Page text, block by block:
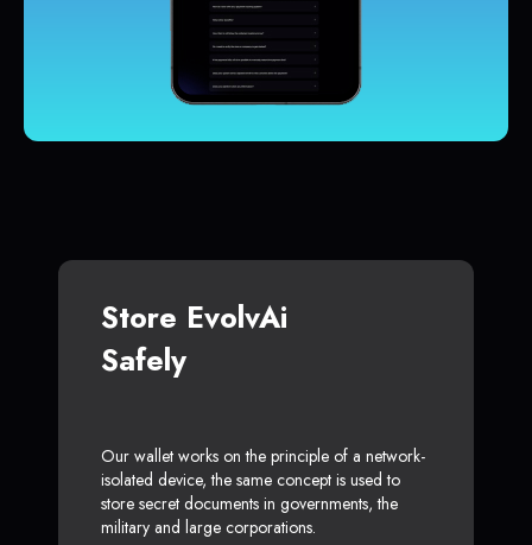
Store EvolvAi
Safely
Our wallet works on the principle of a network-
isolated device, the same concept is used to
store secret documents in governments, the
military and large corporations.